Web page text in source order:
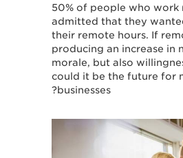
50% of people who work
admitted that they
their remote hours. If
producing an increase in
morale, but also
could it be the future for
businesses?